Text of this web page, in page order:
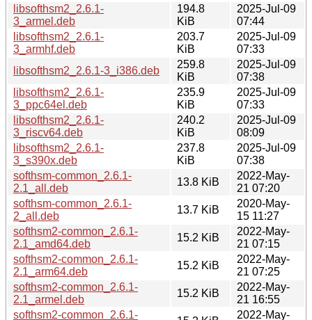
libsofthsm2_2.6.1-
3_armel.deb
194.8
KiB
2025-Jul-09
07:44
libsofthsm2_2.6.1-
3_armhf.deb
203.7
KiB
2025-Jul-09
07:33
libsofthsm2_2.6.1-3_i386.deb
259.8
KiB
2025-Jul-09
07:38
libsofthsm2_2.6.1-
3_ppc64el.deb
235.9
KiB
2025-Jul-09
07:33
libsofthsm2_2.6.1-
3_riscv64.deb
240.2
KiB
2025-Jul-09
08:09
libsofthsm2_2.6.1-
3_s390x.deb
237.8
KiB
2025-Jul-09
07:38
softhsm-common_2.6.1-
2.1_all.deb
13.8 KiB
2022-May-
21 07:20
softhsm-common_2.6.1-
2_all.deb
13.7 KiB
2020-May-
15 11:27
softhsm2-common_2.6.1-
2.1_amd64.deb
15.2 KiB
2022-May-
21 07:15
softhsm2-common_2.6.1-
2.1_arm64.deb
15.2 KiB
2022-May-
21 07:25
softhsm2-common_2.6.1-
2.1_armel.deb
15.2 KiB
2022-May-
21 16:55
softhsm2-common_2.6.1-
2022-May-